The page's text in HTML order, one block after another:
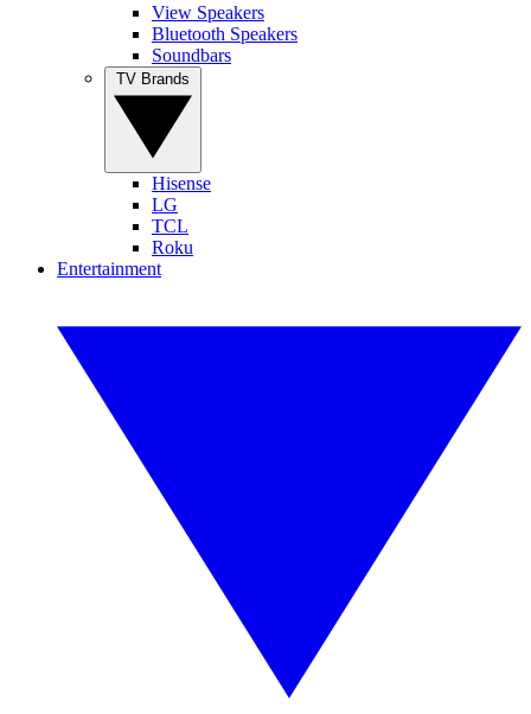
View Speakers
Bluetooth Speakers
Soundbars
Hisense
LG
TCL
Roku
Entertainment